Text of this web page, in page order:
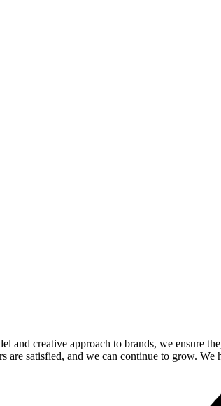
creative approach to brands, we ensure
satisfied, and we can continue to grow. We